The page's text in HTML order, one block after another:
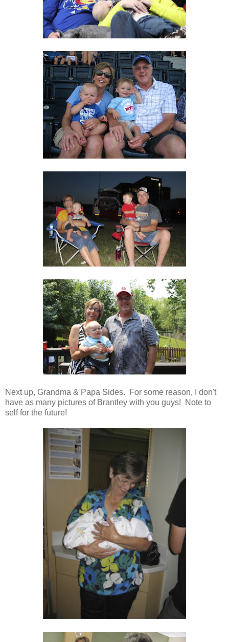
Next up, Grandma & Papa Sides. For some reason, I don't
have as many pictures of Brantley with you guys! Note to
self for the future!